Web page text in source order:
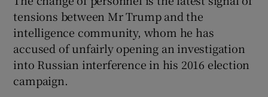
tensions between Mr Trump and the
intelligence community, whom he has
accused of unfairly opening an investigation
into Russian interference in his 2016 election
campaign.